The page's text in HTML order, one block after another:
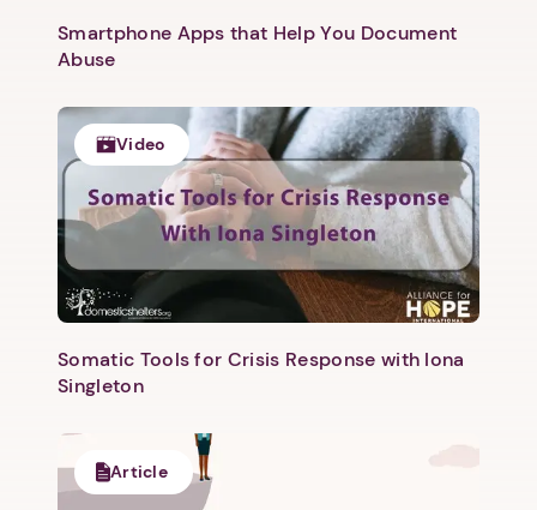
Smartphone Apps that Help You Document
Abuse
Video
Somatic Tools for Crisis Response with Iona
Singleton
Article